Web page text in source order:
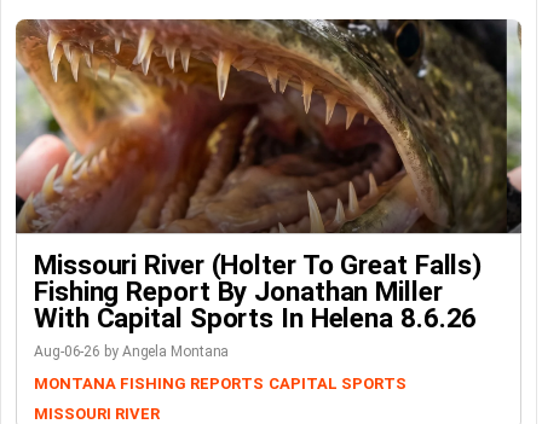
Missouri River (Holter To Great Falls)
Fishing Report By Jonathan Miller
With Capital Sports In Helena 8.6.26
Aug-06-26 by Angela Montana
MONTANA FISHING REPORTS CAPITAL SPORTS
MISSOURI RIVER